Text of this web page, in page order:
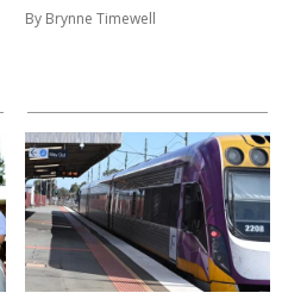
By Brynne Timewell